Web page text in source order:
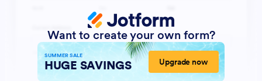
Want to create your own form?
SUMMER SALE
HUGE SAVINGS Upgrade now